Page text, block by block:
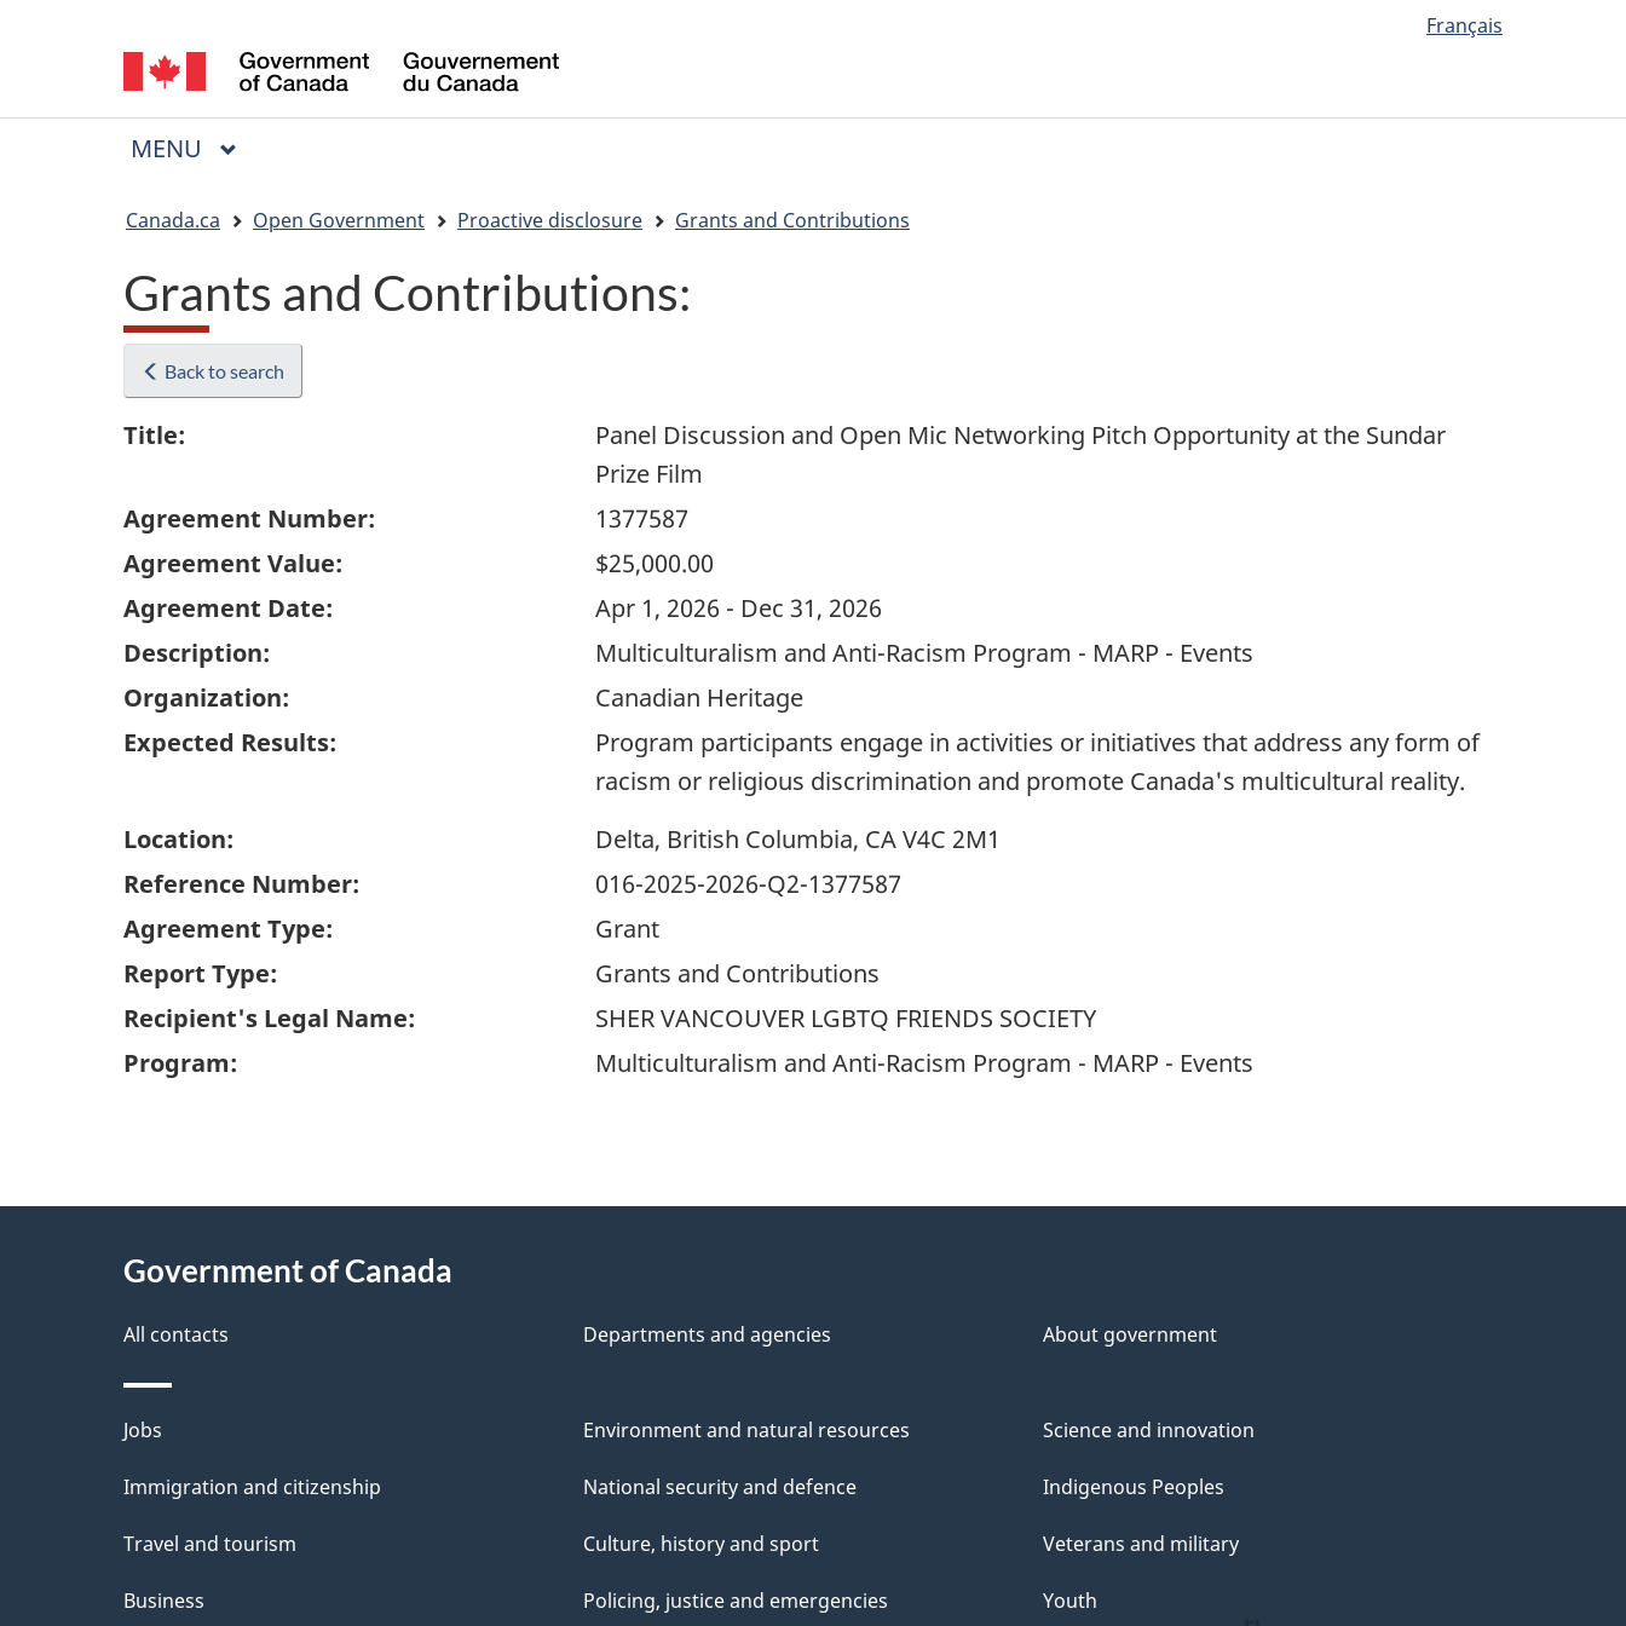
content
government"
HTML
selection
Français
du
Menu
MAIN
MENU
Canada.ca Open Government Proactive disclosure Grants and Contributions
Grants and Contributions:
Back to search
Title:
Panel Discussion and Open Mic Networking Pitch Opportunity at the Sundar
Prize Film
Agreement Number:
1377587
Agreement Value:
$25,000.00
Agreement Date:
Apr 1, 2026 - Dec 31, 2026
Description:
Multiculturalism and Anti-Racism Program - MARP - Events
Organization:
Canadian Heritage
Expected Results:
Program participants engage in activities or initiatives that address any form of
racism or religious discrimination and promote Canada's multicultural reality.
Location:
Delta, British Columbia, CA V4C 2M1
Reference Number:
016-2025-2026-Q2-1377587
Agreement Type:
Grant
Report Type:
Grants and Contributions
Recipient's Legal Name:
SHER VANCOUVER LGBTQ FRIENDS SOCIETY
Program:
Multiculturalism and Anti-Racism Program - MARP - Events
P
a
g
e
d
e
a
i
l
Government of Canada
All contacts Departments and agencies About government
Themes
and
Jobs
Immigration and citizenship
Travel and tourism
Business
Environment and natural resources
National security and defence
Culture, history and sport
Policing, justice and emergencies
Science and innovation
Indigenous Peoples
Veterans and military
Youth